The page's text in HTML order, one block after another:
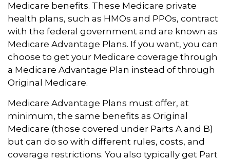
Medicare benefits. These Medicare private
health plans, such as HMOs and PPOs, contract
with the federal government and are known as
Medicare Advantage Plans. If you want, you can
choose to get your Medicare coverage through
a Medicare Advantage Plan instead of through
Original Medicare.
Medicare Advantage Plans must offer, at
minimum, the same benefits as Original
Medicare (those covered under Parts A and B)
but can do so with different rules, costs, and
coverage restrictions. You also typically get Part